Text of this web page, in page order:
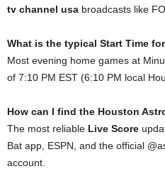
tv channel usa broadcasts like
What is the typical Start Time
Most evening home games at
of 7:10 PM EST (6:10 PM local
How can I find the Houston
The most reliable Live Score
Bat app, ESPN, and the official
account.